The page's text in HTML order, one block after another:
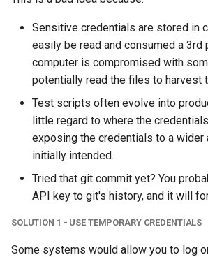
Sensitive credentials are stored in
easily be read and consumed a 3rd
computer is compromised with
potentially read the files to harvest
Test scripts often evolve into
little regard to where the
exposing the credentials to a wider
initially intended.
Tried that git commit yet? You
API key to git's history, and it will
SOLUTION 1 - USE TEMPORARY CREDENTIALS
Some systems would allow you to log